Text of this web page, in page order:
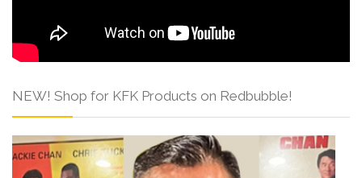
NEW! Shop for KFK Products on Redbubble!